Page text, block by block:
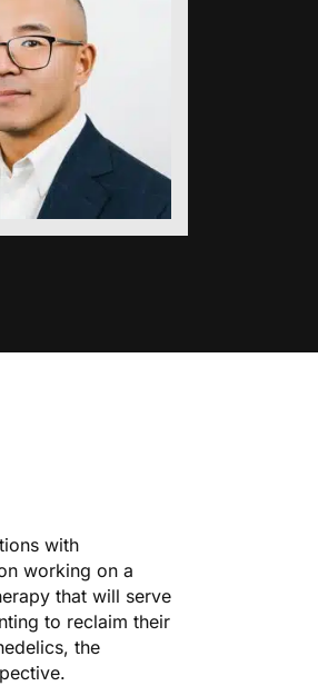
with
working on a
that will serve
to reclaim their
the